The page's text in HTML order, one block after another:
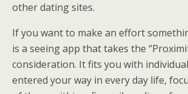
other dating sites.
If you want to make an effort
is a seeing app that takes the
consideration. It fits you with
entered your way in every day life,